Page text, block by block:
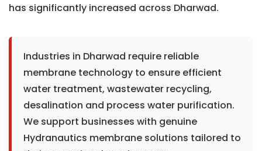
has significantly increased across Dharwad.
Industries in Dharwad require reliable
membrane technology to ensure efficient
water treatment, wastewater recycling,
desalination and process water purification.
We support businesses with genuine
Hydranautics membrane solutions tailored to